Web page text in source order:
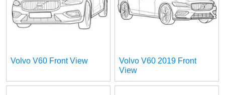
Volvo V60 Front View
Volvo V60 2019 Front
View